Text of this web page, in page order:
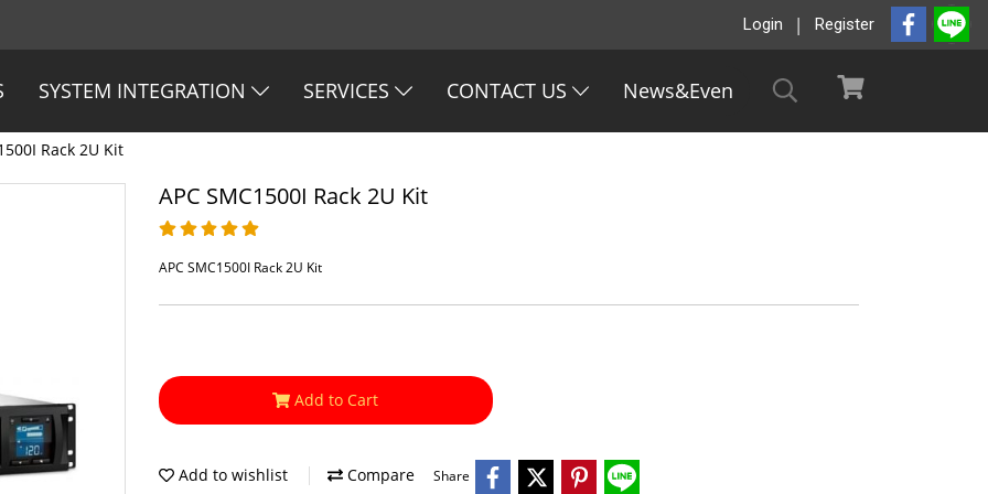
Login Register
SYSTEM INTEGRATION SERVICES CONTACT US News&Even
Rack 2U Kit
APC SMC1500I Rack 2U Kit
APC SMC1500I Rack 2U Kit
Add to Cart
Add to wishlist Compare Share